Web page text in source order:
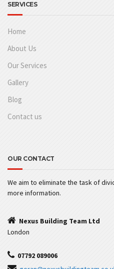
SERVICES
Home
About Us
Our Services
Gallery
Blog
Contact us
OUR CONTACT
We aim to eliminate the task of
more information.
Nexus Building Team Ltd
London
07792 089006